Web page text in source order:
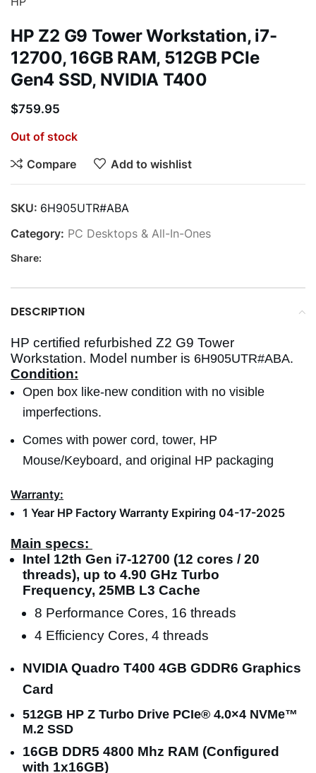
HP Z2 G9 Tower Workstation, i7-
12700, 16GB RAM, 512GB PCIe
Gen4 SSD, NVIDIA T400
$759.95
Out of stock
Compare
Add to wishlist
SKU: 6H905UTR#ABA
Category: PC Desktops & All-In-Ones
Share:
DESCRIPTION
HP certified refurbished Z2 G9 Tower
Workstation. Model number is 6H905UTR#ABA.
Condition:
Open box like-new condition with no visible
imperfections.
Comes with power cord, tower, HP
Mouse/Keyboard, and original HP packaging
Warranty:
1 Year HP Factory Warranty Expiring 04-17-2025
Main specs:
Intel 12th Gen i7-12700 (12 cores / 20
threads), up to 4.90 GHz Turbo
Frequency, 25MB L3 Cache
8 Performance Cores, 16 threads
4 Efficiency Cores, 4 threads
NVIDIA Quadro T400 4GB GDDR6 Graphics
Card
512GB HP Z Turbo Drive PCIe® 4.0×4 NVMe™
M.2 SSD
16GB DDR5 4800 Mhz RAM (Configured
with 1x16GB)